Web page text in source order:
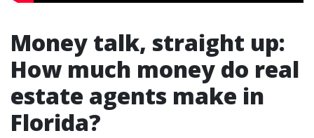
Money talk, straight up:
How much money do real
estate agents make in
Florida?